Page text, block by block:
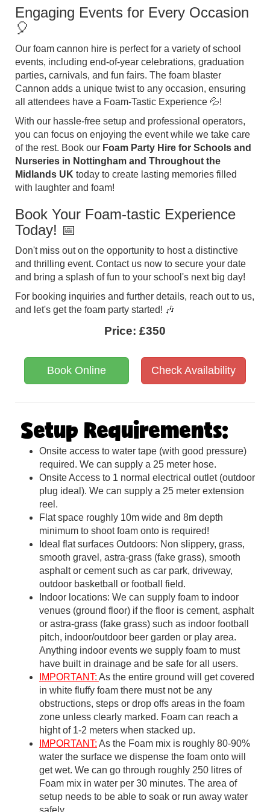
Engaging Events for Every Occasion
🎈
Our foam cannon hire is perfect for a variety of school
events, including end-of-year celebrations, graduation
parties, carnivals, and fun fairs. The foam blaster
Cannon adds a unique twist to any occasion, ensuring
all attendees have a Foam-Tastic Experience 💦!
With our hassle-free setup and professional operators,
you can focus on enjoying the event while we take care
of the rest. Book our Foam Party Hire for Schools and
Nurseries in Nottingham and Throughout the
Midlands UK today to create lasting memories filled
with laughter and foam!
Book Your Foam-tastic Experience
Today! 📅
Don't miss out on the opportunity to host a distinctive
and thrilling event. Contact us now to secure your date
and bring a splash of fun to your school's next big day!
For booking inquiries and further details, reach out to us,
and let's get the foam party started! 🎶
Price: £350
Book Online Check Availability
Setup Requirements:
Onsite access to water tape (with good pressure)
required. We can supply a 25 meter hose.
Onsite Access to 1 normal electrical outlet (outdoor
plug ideal). We can supply a 25 meter extension
reel.
Flat space roughly 10m wide and 8m depth
minimum to shoot foam onto is required!
Ideal flat surfaces Outdoors: Non slippery, grass,
smooth gravel, astra-grass (fake grass), smooth
asphalt or cement such as car park, driveway,
outdoor basketball or football field.
Indoor locations: We can supply foam to indoor
venues (ground floor) if the floor is cement, asphalt
or astra-grass (fake grass) such as indoor football
pitch, indoor/outdoor beer garden or play area.
Anything indoor events we supply foam to must
have built in drainage and be safe for all users.
IMPORTANT: As the entire ground will get covered
in white fluffy foam there must not be any
obstructions, steps or drop offs areas in the foam
zone unless clearly marked. Foam can reach a
hight of 1-2 meters when stacked up.
IMPORTANT: As the Foam mix is roughly 80-90%
water the surface we dispense the foam onto will
get wet. We can go through roughly 250 litres of
Foam mix in water per 30 minutes. The area of
setup needs to be able to soak or run away water